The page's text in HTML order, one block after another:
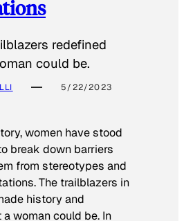
redefined
could be.
5/22/2023
women have stood
break down barriers
from stereotypes and
The trailblazers in
history and
woman could be. In